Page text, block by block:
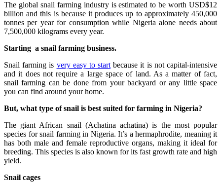
The global snail farming industry is estimated to be worth USD$12
billion and this is because it produces up to approximately 450,000
tonnes per year for consumption while Nigeria alone needs about
7,500,000 kilograms every year.
Starting a snail farming business.
Snail farming is very easy to startbecause it is not capital-intensive
and it does not require a large space of land. As a matter of fact,
snail farming can be done from your backyard or any little space
you can find around your home.
But, what type of snail is best suited for farming in Nigeria?
The giant African snail (Achatina achatina) is the most popular
species for snail farming in Nigeria. It’s a hermaphrodite, meaning it
has both male and female reproductive organs, making it ideal for
breeding. This species is also known for its fast growth rate and high
yield.
Snail cages